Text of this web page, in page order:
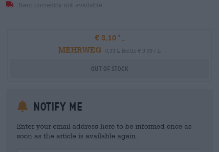
Item currently not available
€ 3,10
MEHRWEG
0,33 L Bottle € 9,39 / L
Out Of Stock
Notify me
Enter your email address here to be informed once as
soon as the article is available again.